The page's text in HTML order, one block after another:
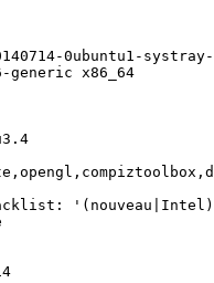
0ubuntu1-
generic x86_64